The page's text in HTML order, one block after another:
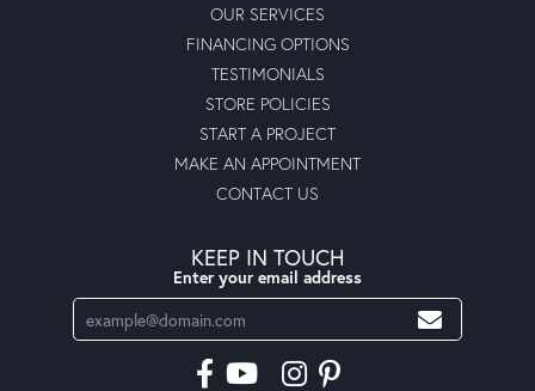
OUR SERVICES
FINANCING OPTIONS
TESTIMONIALS
STORE POLICIES
START A PROJECT
MAKE AN APPOINTMENT
CONTACT US
KEEP IN TOUCH
Enter your email address